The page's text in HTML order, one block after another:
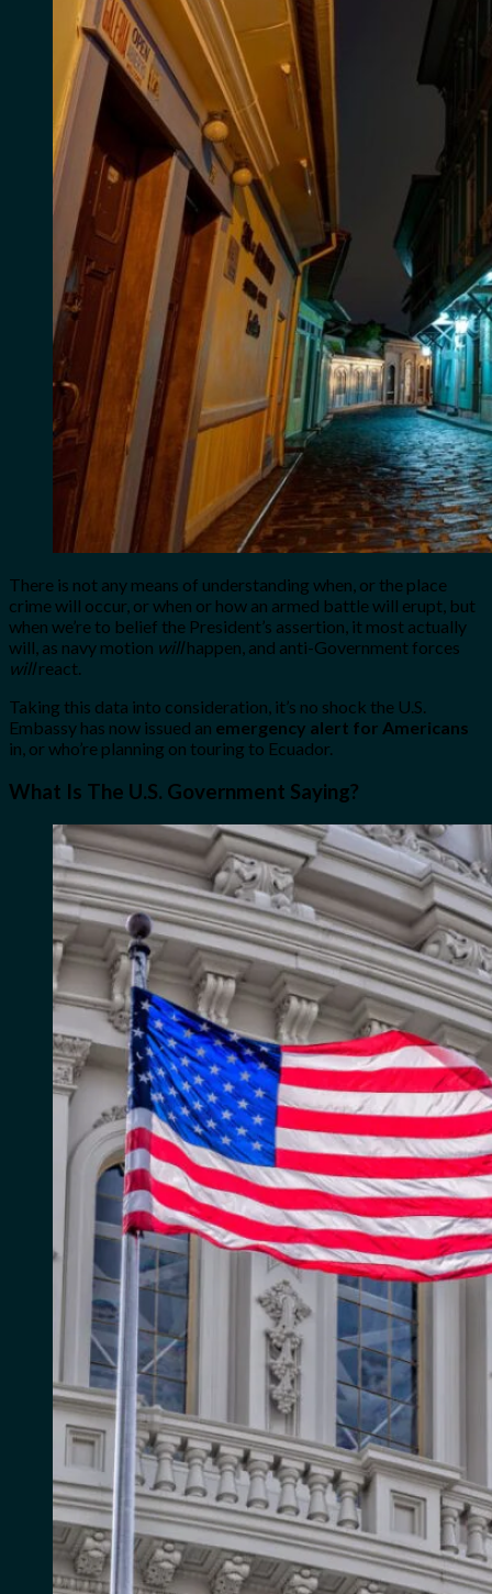
There is not any means of understanding when, or the place
crime will occur, or when or how an armed battle will erupt, but
when we’re to belief the President’s assertion, it most actually
will, as navy motion willhappen, and anti-Government forces
willreact.
Taking this data into consideration, it’s no shock the U.S.
Embassy has now issued an emergency alert for Americans
in, or who’re planning on touring to Ecuador.
What Is The U.S. Government Saying?